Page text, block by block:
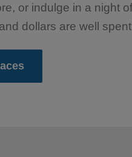
or indulge in a night
dollars are well